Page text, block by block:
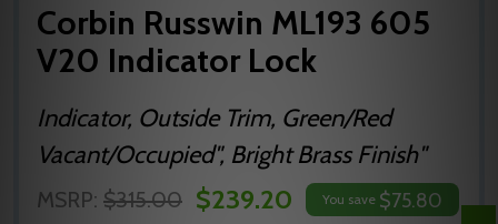
Corbin Russwin ML193 605
V20 Indicator Lock
Indicator, Outside Trim, Green/Red
Vacant/Occupied", Bright Brass Finish"
MSRP: $315.00 $239.20 You save $75.80